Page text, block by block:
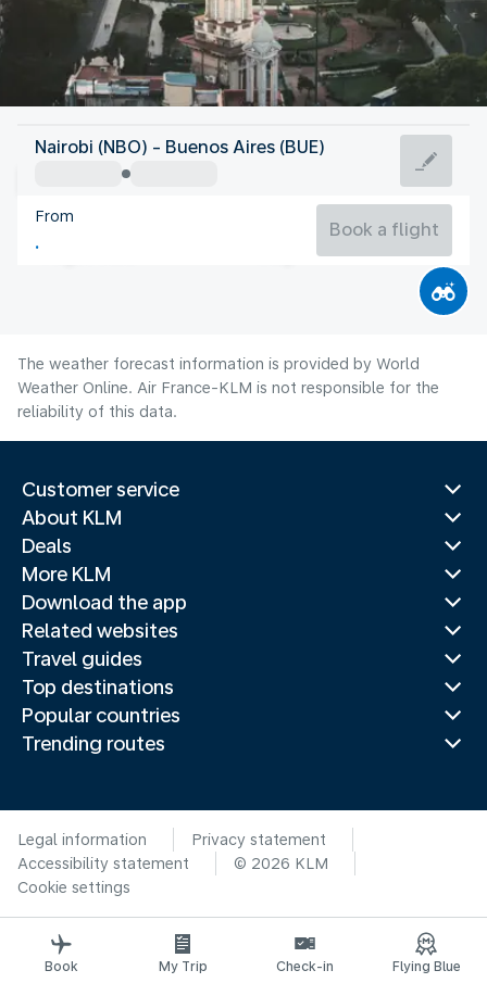
Argentina
Buenos Aires
Argentina
Nairobi (NBO) - Buenos Aires (BUE)
From
Book a flight
The weather forecast information is provided by World
Weather Online. Air France-KLM is not responsible for the
reliability of this data.
Customer service
About KLM
Deals
More KLM
Download the app
Related websites
Travel guides
Top destinations
Popular countries
Trending routes
Legal information
Privacy statement
Accessibility statement
© 2026 KLM
Cookie settings
Book My Trip Check-in Flying Blue